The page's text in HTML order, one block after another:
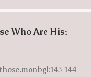
Who Are His:
144